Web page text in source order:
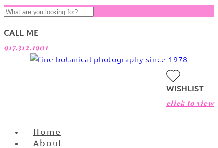
CALL ME
917.312.1901
WISHLIST
click to view
Home
About